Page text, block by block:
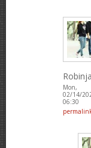
Mon,
02/14/
06:30